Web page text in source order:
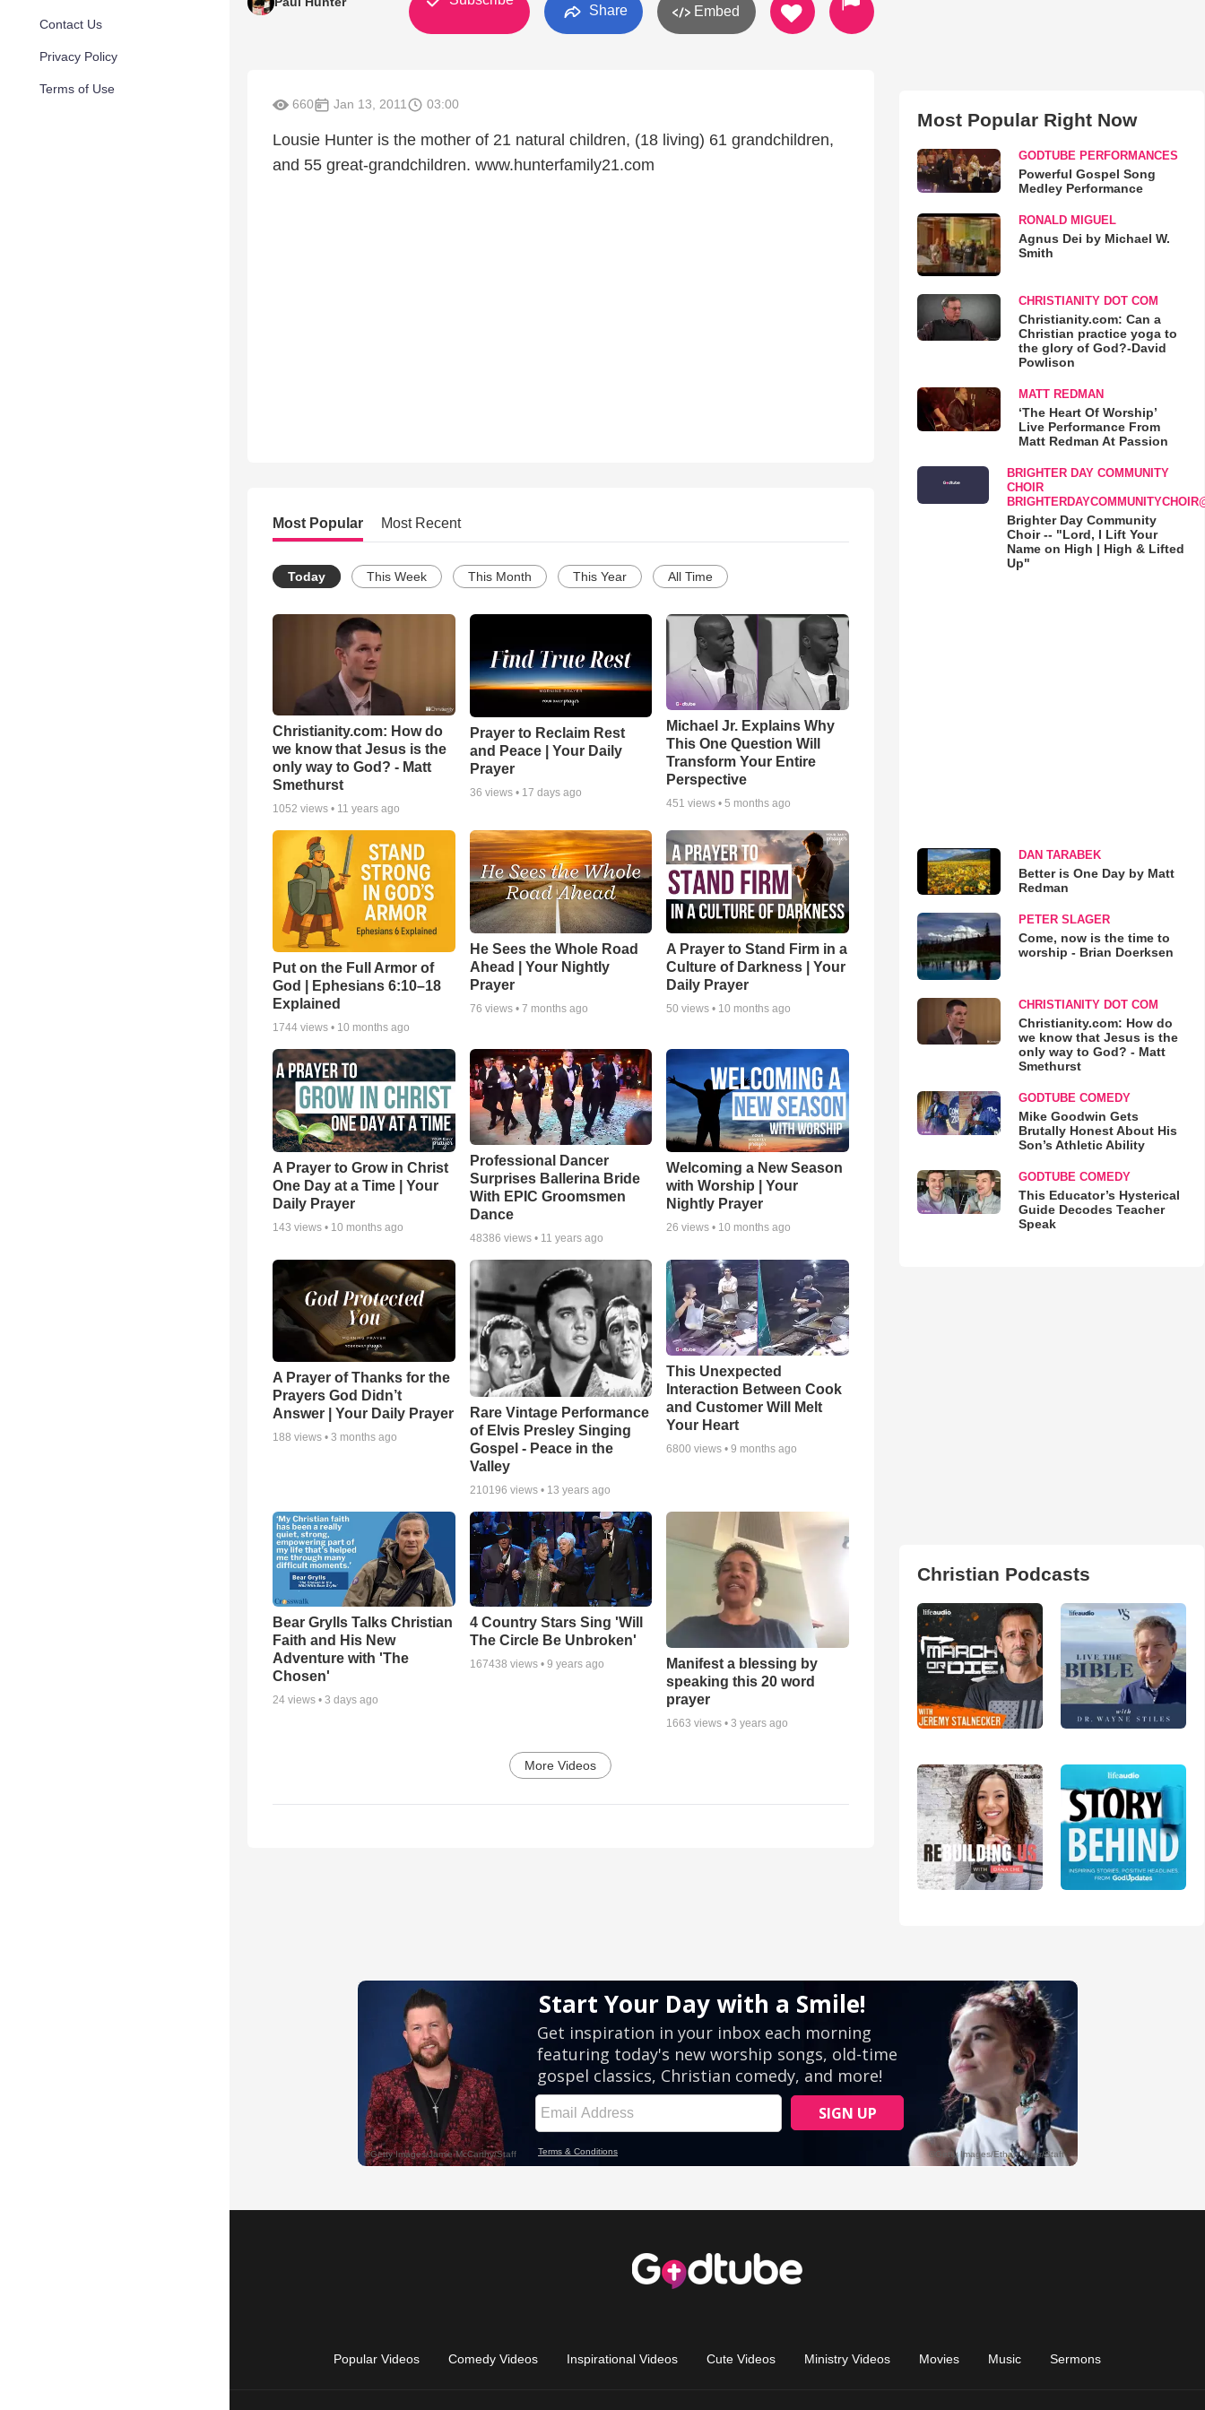
Contact Us
Privacy Policy
Terms of Use
Share Embed
660 Jan 13, 2011 03:00
Lousie Hunter is the mother of 21 natural children, (18 living) 61 grandchildren,
and 55 great-grandchildren. www.hunterfamily21.com
Most Popular Most Recent
Today This Week This Month This Year All Time
Christianity.com: How do
we know that Jesus is the
only way to God? - Matt
Smethurst
1052 views • 11 years ago
Prayer to Reclaim Rest
and Peace | Your Daily
Prayer
36 views • 17 days ago
Michael Jr. Explains Why
This One Question Will
Transform Your Entire
Perspective
451 views •5 months ago
Put on the Full Armor of
God | Ephesians 6:10–18
Explained
1744 views • 10 months ago
He Sees the Whole Road
Ahead | Your Nightly
Prayer
76 views • 7 months ago
A Prayer to Stand Firm in a
Culture of Darkness | Your
Daily Prayer
50 views • 10 months ago
A Prayer to Grow in Christ
One Day at a Time | Your
Daily Prayer
143 views • 10 months ago
Professional Dancer
Surprises Ballerina Bride
With EPIC Groomsmen
Dance
48386 views • 11 years ago
Welcoming a New Season
with Worship | Your
Nightly Prayer
26 views • 10 months ago
A Prayer of Thanks for the
Prayers God Didn’t
Answer | Your Daily Prayer
188 views • 3 months ago
Rare Vintage Performance
of Elvis Presley Singing
Gospel - Peace in the
Valley
210196 views • 13 years ago
This Unexpected
Interaction Between Cook
and Customer Will Melt
Your Heart
6800 views •9 months ago
Bear Grylls Talks Christian
Faith and His New
Adventure with 'The
Chosen'
24 views • 3 days ago
4 Country Stars Sing 'Will
The Circle Be Unbroken'
167438 views • 9 years ago
Manifest a blessing by
speaking this 20 word
prayer
1663 views •3 years ago
More Videos
Most Popular Right Now
GODTUBE PERFORMANCES
Powerful Gospel Song
Medley Performance
RONALD MIGUEL
Agnus Dei by Michael W.
Smith
CHRISTIANITY DOT COM
Christianity.com: Can a
Christian practice yoga to
the glory of God?-David
Powlison
MATT REDMAN
‘The Heart Of Worship’
Live Performance From
Matt Redman At Passion
BRIGHTER DAY COMMUNITY
CHOIR
Brighter Day Community
Choir -- "Lord, I Lift Your
Name on High | High & Lifted
Up"
DAN TARABEK
Better is One Day by Matt
Redman
PETER SLAGER
Come, now is the time to
worship - Brian Doerksen
CHRISTIANITY DOT COM
Christianity.com: How do
we know that Jesus is the
only way to God? - Matt
Smethurst
GODTUBE COMEDY
Mike Goodwin Gets
Brutally Honest About His
Son’s Athletic Ability
GODTUBE COMEDY
This Educator’s Hysterical
Guide Decodes Teacher
Speak
Christian Podcasts
Popular Videos Comedy Videos Inspirational Videos Cute Videos Ministry Videos Movies Music Sermons